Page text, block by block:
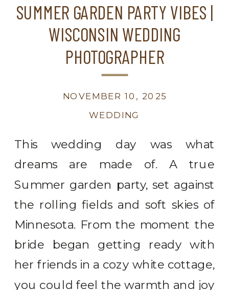
SUMMER GARDEN PARTY VIBES |
WISCONSIN WEDDING
PHOTOGRAPHER
WEDDING
NOVEMBER 10, 2025
This wedding day was what
dreams are made of. A true
Summer garden party, set against
the rolling fields and soft skies of
Minnesota. From the moment the
bride began getting ready with
her friends in a cozy white cottage,
you could feel the warmth and joy